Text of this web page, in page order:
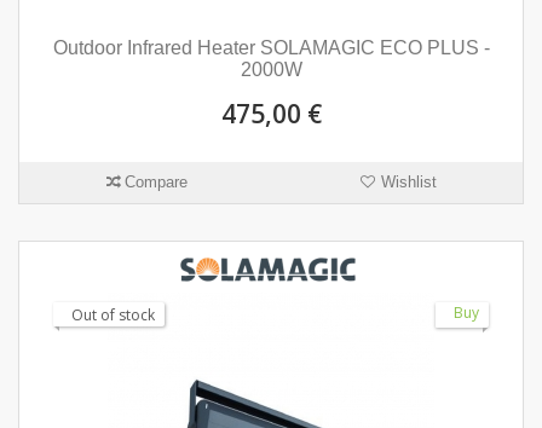
Outdoor Infrared Heater SOLAMAGIC ECO PLUS -
2000W
475,00 €
Compare Wishlist
Out of stock Buy